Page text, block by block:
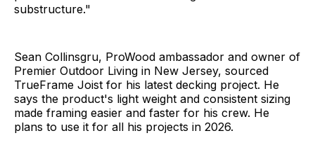
substructure."
Sean Collinsgru, ProWood ambassador and owner of
Premier Outdoor Living in New Jersey, sourced
TrueFrame Joist for his latest decking project. He
says the product's light weight and consistent sizing
made framing easier and faster for his crew. He
plans to use it for all his projects in 2026.